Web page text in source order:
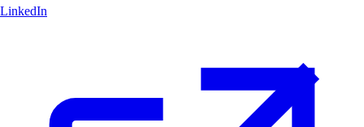
LinkedIn